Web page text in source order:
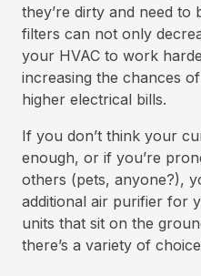
they’re dirty and need to
filters can not only
your HVAC to work
increasing the chances
higher electrical bills.
If you don’t think your
enough, or if you’re
others (pets, anyone?),
additional air purifier for
units that sit on the
there’s a variety of